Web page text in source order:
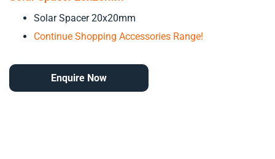
Solar Spacer 20x20mm
Continue Shopping Accessories Range!
Enquire Now